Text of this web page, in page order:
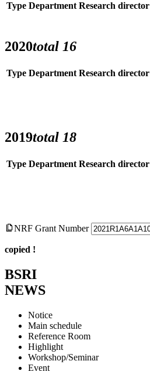
Type Department Research director
2020total 16
Type Department Research director
2019total 18
Type Department Research director
NRF Grant Number
copied !
BSRI
NEWS
Notice
Main schedule
Reference Room
Highlight
Workshop/Seminar
Event